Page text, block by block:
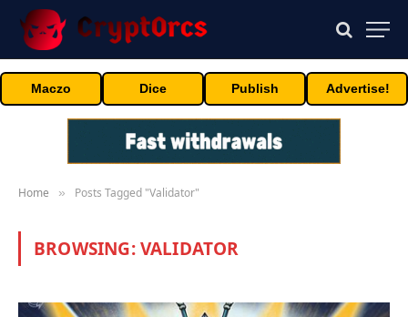
Maczo Dice Publish Advertise!
Home » Posts Tagged "Validator"
BROWSING:VALIDATOR